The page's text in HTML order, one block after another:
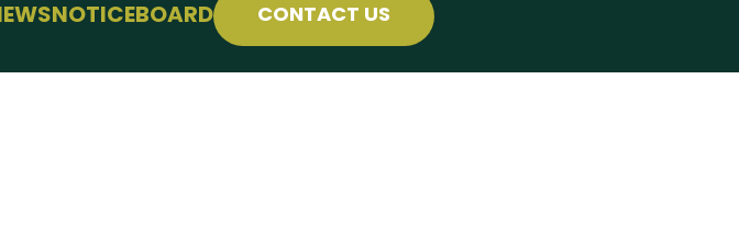
NOTICEBOARD CONTACT US